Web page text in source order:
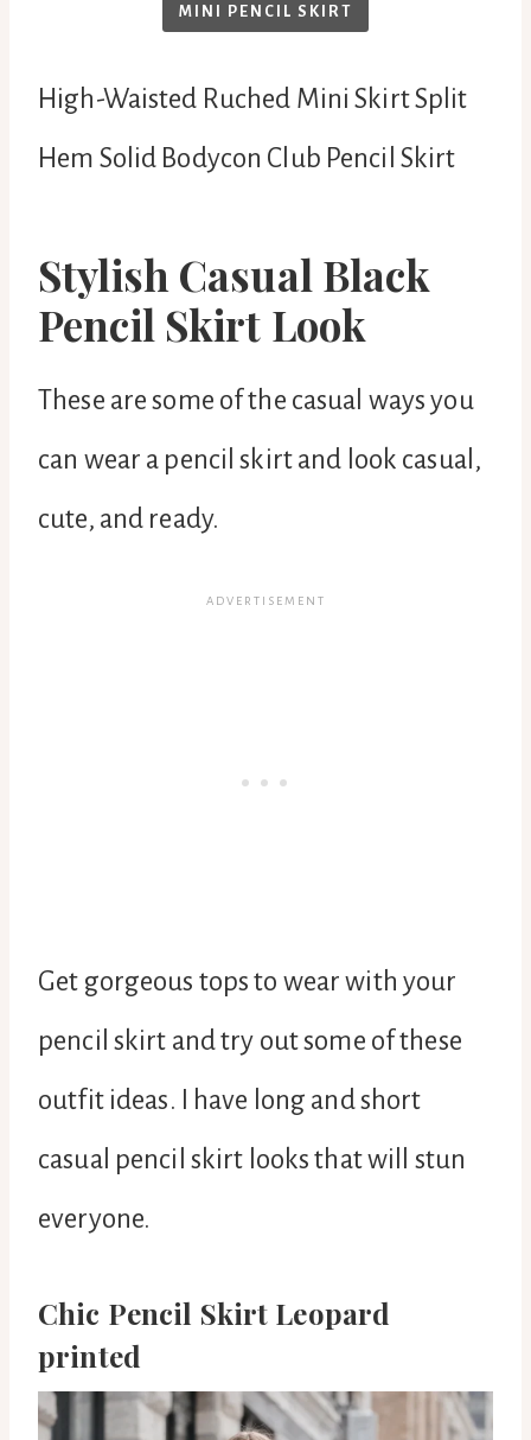
MINI PENCIL SKIRT
High-Waisted Ruched Mini Skirt Split
Hem Solid Bodycon Club Pencil Skirt
Stylish Casual Black
Pencil Skirt Look
These are some of the casual ways you
can wear a pencil skirt and look casual,
cute, and ready.
Get gorgeous tops to wear with your
pencil skirt and try out some of these
outfit ideas. I have long and short
casual pencil skirt looks that will stun
everyone.
Chic Pencil Skirt Leopard
printed